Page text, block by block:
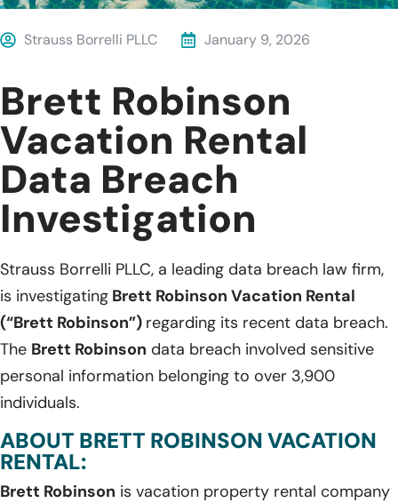
Strauss Borrelli PLLC January 9, 2026
Brett Robinson
Vacation Rental
Data Breach
Investigation
Strauss Borrelli PLLC, a leading data breach law firm,
is investigating Brett Robinson Vacation Rental
(“Brett Robinson”) regarding its recent data breach.
The Brett Robinson data breach involved sensitive
personal information belonging to over 3,900
individuals.
ABOUT BRETT ROBINSON VACATION
RENTAL:
Brett Robinson is vacation property rental company